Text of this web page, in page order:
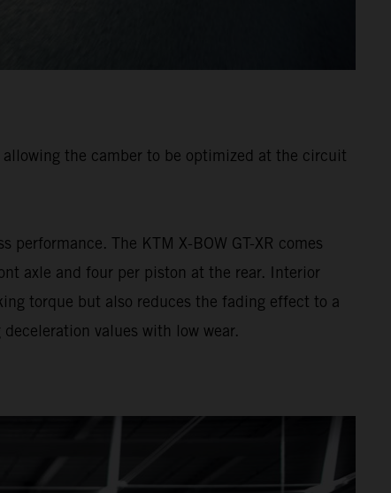
the camber to be optimized at the circuit
The KTM X-BOW GT-XR comes
axle and four per piston at the rear. Interior
torque but also reduces the fading effect to a
values with low wear.